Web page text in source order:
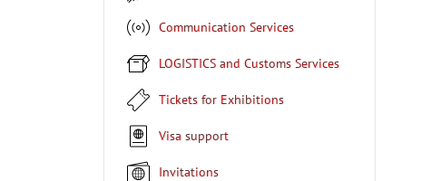
Communication Services
LOGISTICS and Customs Services
Tickets for Exhibitions
Visa support
Invitations